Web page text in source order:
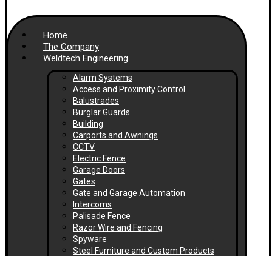
Home
The Company
Weldtech Engineering
Alarm Systems
Access and Proximity Control
Balustrades
Burglar Guards
Building
Carports and Awnings
CCTV
Electric Fence
Garage Doors
Gates
Gate and Garage Automation
Intercoms
Palisade Fence
Razor Wire and Fencing
Spyware
Steel Furniture and Custom Products